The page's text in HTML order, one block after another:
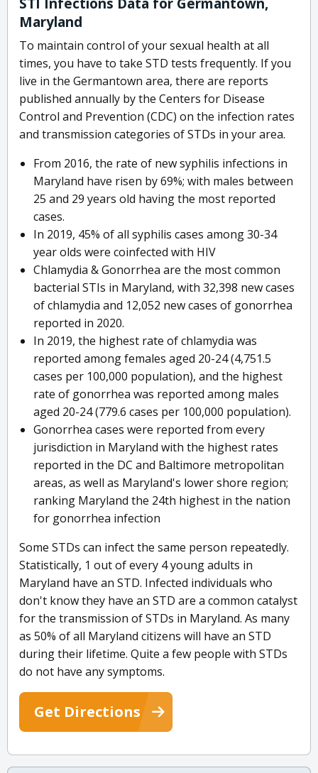
Maryland
To maintain control of your sexual health at all
times, you have to take STD tests frequently. If you
live in the Germantown area, there are reports
published annually by the Centers for Disease
Control and Prevention (CDC) on the infection rates
and transmission categories of STDs in your area.
From 2016, the rate of new syphilis infections in
Maryland have risen by 69%; with males between
25 and 29 years old having the most reported
cases.
In 2019, 45% of all syphilis cases among 30-34
year olds were coinfected with HIV
Chlamydia & Gonorrhea are the most common
bacterial STIs in Maryland, with 32,398 new cases
of chlamydia and 12,052 new cases of gonorrhea
reported in 2020.
In 2019, the highest rate of chlamydia was
reported among females aged 20-24 (4,751.5
cases per 100,000 population), and the highest
rate of gonorrhea was reported among males
aged 20-24 (779.6 cases per 100,000 population).
Gonorrhea cases were reported from every
jurisdiction in Maryland with the highest rates
reported in the DC and Baltimore metropolitan
areas, as well as Maryland's lower shore region;
ranking Maryland the 24th highest in the nation
for gonorrhea infection
Some STDs can infect the same person repeatedly.
Statistically, 1 out of every 4 young adults in
Maryland have an STD. Infected individuals who
don't know they have an STD are a common catalyst
for the transmission of STDs in Maryland. As many
as 50% of all Maryland citizens will have an STD
during their lifetime. Quite a few people with STDs
do not have any symptoms.
Get Directions